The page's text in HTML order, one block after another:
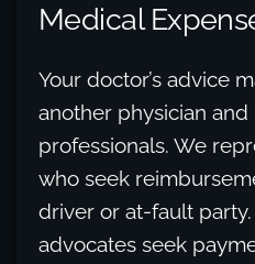
Medical
Your doctor’s advice
another physician and
professionals. We
who seek
driver or at-fault
advocates seek